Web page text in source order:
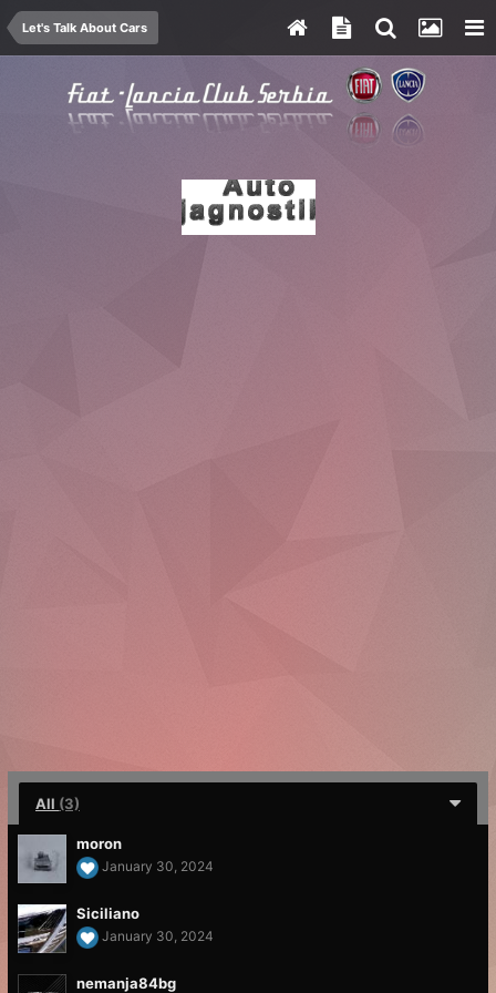
Let's Talk About Cars
All (3)
moron
January 30, 2024
Siciliano
January 30, 2024
nemanja84bg